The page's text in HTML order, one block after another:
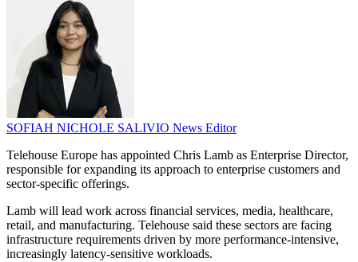
SOFIAH NICHOLE SALIVIO News Editor
Telehouse Europe has appointed Chris Lamb as Enterprise Director,
responsible for expanding its approach to enterprise customers and
sector-specific offerings.
Lamb will lead work across financial services, media, healthcare,
retail, and manufacturing. Telehouse said these sectors are facing
infrastructure requirements driven by more performance-intensive,
increasingly latency-sensitive workloads.